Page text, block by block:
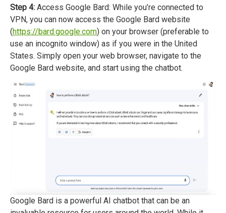
Step 4: Access Google Bard: While you’re connected to
VPN, you can now access the Google Bard website
(https://bard.google.com) on your browser (preferable to
use an incognito window) as if you were in the United
States. Simply open your web browser, navigate to the
Google Bard website, and start using the chatbot.
Google Bard is a powerful AI chatbot that can be an